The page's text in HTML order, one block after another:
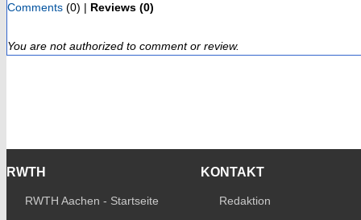
Comments (0) | Reviews (0)
You are not authorized to comment or review.
RWTH
RWTH Aachen - Startseite
KONTAKT
Redaktion